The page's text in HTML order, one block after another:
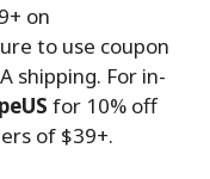
on
to use coupon
shipping. For in-
for 10% off
of $39+.